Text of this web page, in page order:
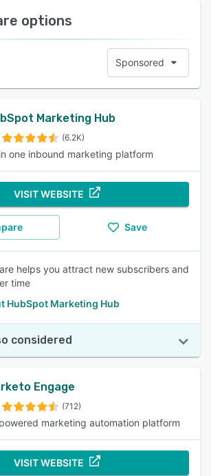
options
Sponsored
Marketing Hub
(6.2K)
one inbound marketing platform
VISIT WEBSITE
Save
helps you attract new subscribers and
time
HubSpot Marketing Hub
considered
Engage
(712)
marketing automation platform
VISIT WEBSITE